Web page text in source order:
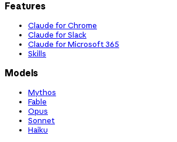
Features
Claude for Chrome
Claude for Slack
Claude for Microsoft 365
Skills
Models
Mythos
Fable
Opus
Sonnet
Haiku